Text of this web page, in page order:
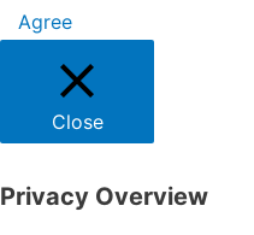
Agree
Close
Privacy Overview